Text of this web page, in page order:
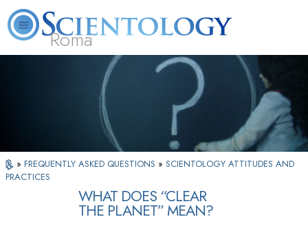
Roma
What is
Scientology?
Beginning
Services
Volunteer
» FREQUENTLY ASKED QUESTIONS » SCIENTOLOGY ATTITUDES AND
PRACTICES
WHAT DOES “CLEAR
THE PLANET” MEAN?